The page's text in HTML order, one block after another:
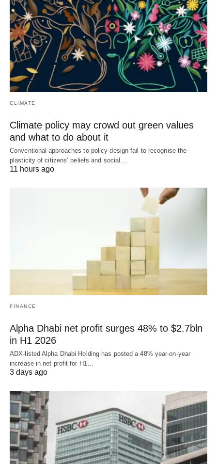
CLIMATE
Climate policy may crowd out green values
and what to do about it
Conventional approaches to policy design fail to recognise the
plasticity of citizens’ beliefs and social…
11 hours ago
FINANCE
Alpha Dhabi net profit surges 48% to $2.7bln
in H1 2026
ADX-listed Alpha Dhabi Holding has posted a 48% year-on-year
increase in net profit for H1…
3 days ago